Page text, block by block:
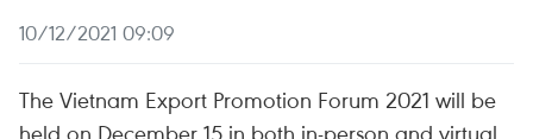
10/12/2021 09:09
The Vietnam Export Promotion Forum 2021 will be
held on December 15 in both in-person and virtual